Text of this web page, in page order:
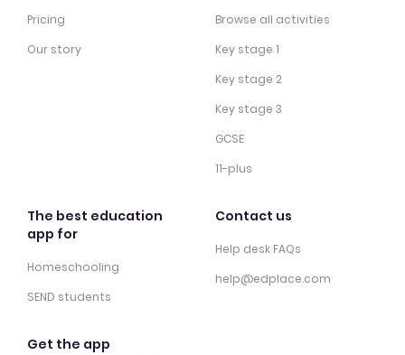
Pricing
Our story
Browse all activities
Key stage 1
Key stage 2
Key stage 3
GCSE
11-plus
The best education
app for
Homeschooling
SEND students
Contact us
Help desk FAQs
help@edplace.com
Get the app